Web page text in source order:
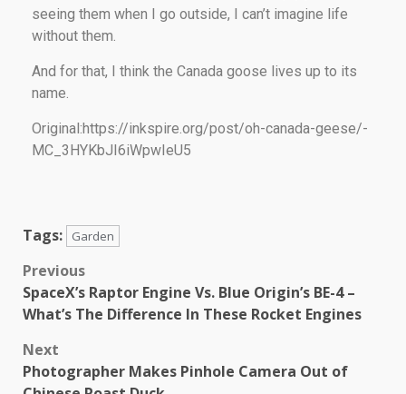
seeing them when I go outside, I can’t imagine life
without them.
And for that, I think the Canada goose lives up to its
name.
Original:https://inkspire.org/post/oh-canada-geese/-
MC_3HYKbJI6iWpwIeU5
Tags: Garden
Previous
SpaceX’s Raptor Engine Vs. Blue Origin’s BE-4 –
What’s The Difference In These Rocket Engines
Next
Photographer Makes Pinhole Camera Out of